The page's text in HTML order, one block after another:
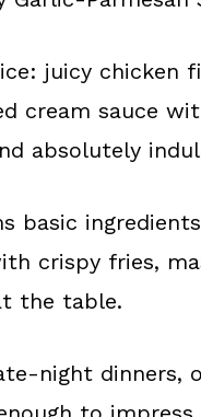
juicy chicken
cream sauce
absolutely
basic
crispy fries,
the table.
night dinners,